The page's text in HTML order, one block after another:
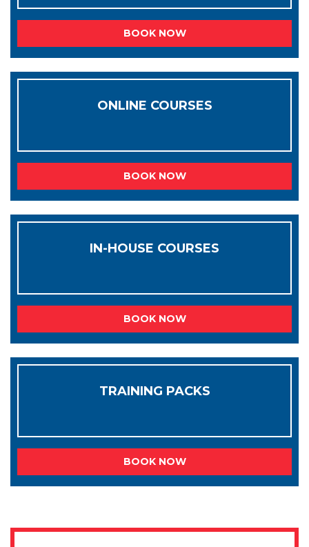
BOOK NOW
ONLINE COURSES
BOOK NOW
IN-HOUSE COURSES
BOOK NOW
TRAINING PACKS
BOOK NOW